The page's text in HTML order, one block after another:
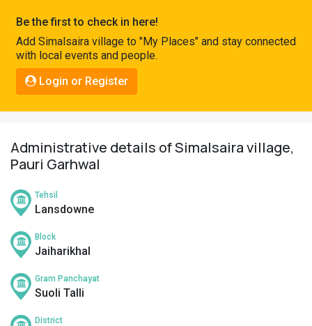
Connect
Be the first to check in here!
Add Simalsaira village to "My Places" and stay connected
with local events and people.
Login or Register
Administrative details of Simalsaira village,
Pauri Garhwal
Tehsil
Lansdowne
Block
Jaiharikhal
Gram Panchayat
Suoli Talli
District